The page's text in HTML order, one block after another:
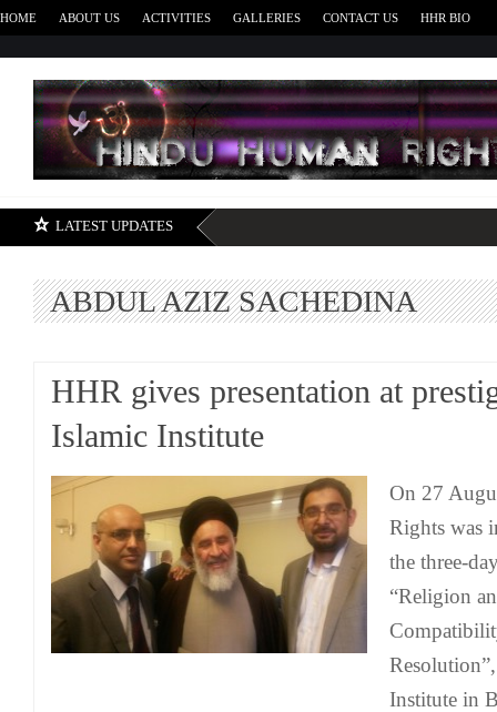
HOME ABOUT US ACTIVITIES GALLERIES CONTACT US HHR BIO
LATEST UPDATES
ABDUL AZIZ SACHEDINA
HHR gives presentation at
Islamic Institute
On 27
Rights was
the three-
“Religion
Institute in